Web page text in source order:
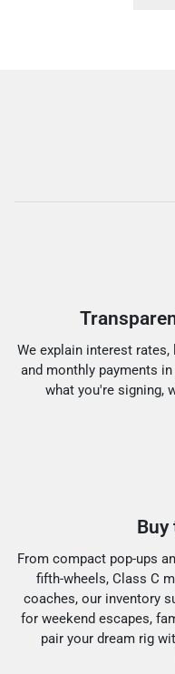
We explain interest
and monthly payments
what you're signing,
Buy
From compact pop-ups
fifth-wheels, Class C
coaches, our inventory
for weekend escapes,
pair your dream rig